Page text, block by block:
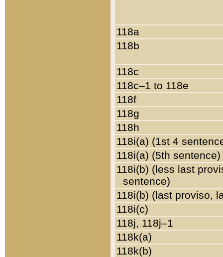
118a
118b
118c
118c–1 to 118e
118f
118g
118h
118i(a) (1st 4
118i(a) (5th sentence)
118i(b) (less last
sentence)
118i(b) (last proviso,
118i(c)
118j, 118j–1
118k(a)
118k(b)